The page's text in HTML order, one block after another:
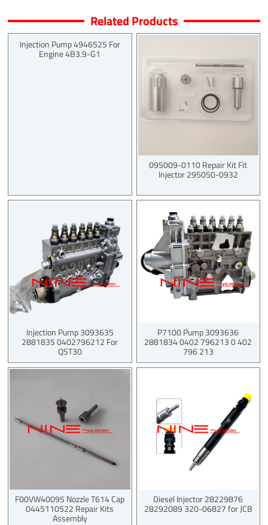
Related Products
Injection Pump 4946525 For
Engine 4B3.9-G1
095009-0110 Repair Kit Fit
Injector 295050-0932
Injection Pump 3093635
2881835 0402796212 For
QST30
P7100 Pump 3093636
2881834 0402 796213 0 402
796 213
F00VW40095 Nozzle T614 Cap
0445110522 Repair Kits
Assembly
Diesel Injector 28229876
28292089 320-06827 for JCB